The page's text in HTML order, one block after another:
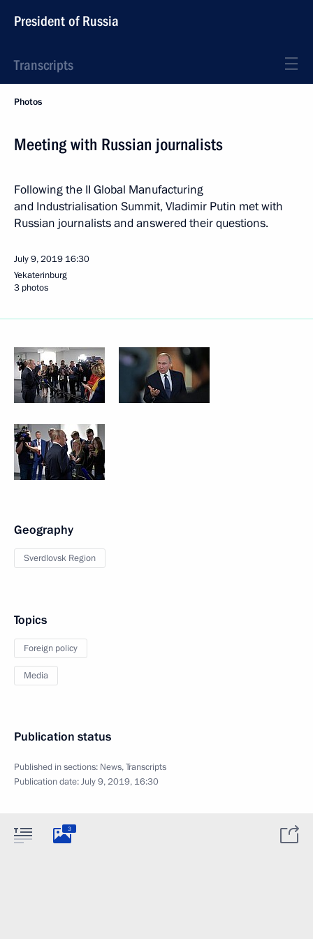
President of Russia
Transcripts
Photos
Meeting with Russian journalists
Following the II Global Manufacturing
and Industrialisation Summit, Vladimir Putin met with
Russian journalists and answered their questions.
July 9, 2019 16:30
Yekaterinburg
3 photos
Geography
Sverdlovsk Region
Topics
Foreign policy
Media
Publication status
Published in sections: News,Transcripts
Publication date:July 9, 2019, 16:30
3